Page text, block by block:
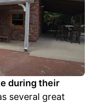
during their
several great